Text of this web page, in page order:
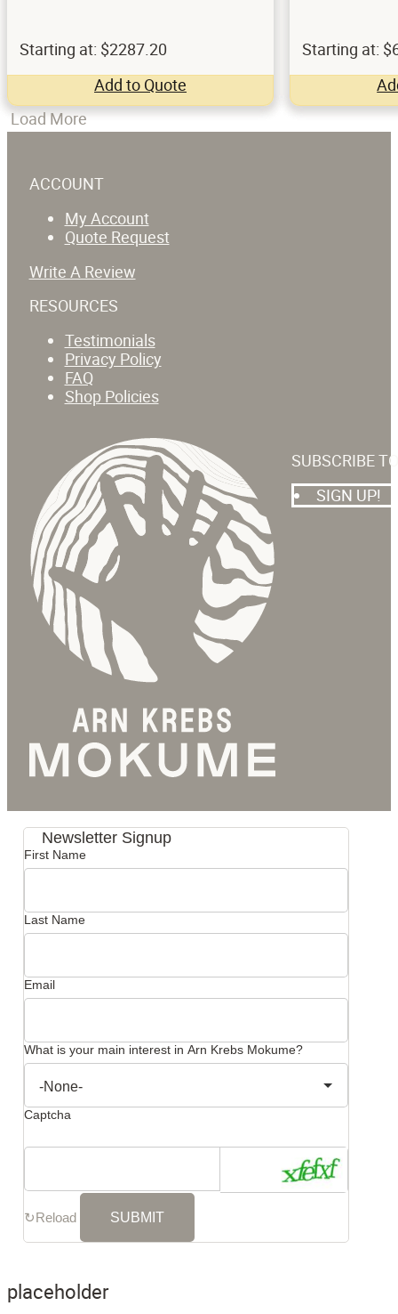
Starting at: $2287.20
Add to Quote
Starting at:
Load More
ACCOUNT
My Account
Quote Request
Write A Review
RESOURCES
Testimonials
Privacy Policy
FAQ
Shop Policies
SUBSCRIBE
SIGN UP!
Newsletter Signup
First Name
Last Name
Email
What is your main interest in Arn Krebs Mokume?
Captcha
↻Reload
placeholder